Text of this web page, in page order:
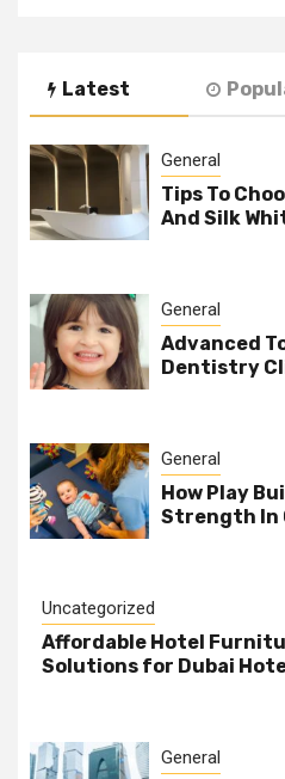
Latest
General
Tips To
And Silk
General
Advanced
Dentistry
General
How Play
Strength In
Uncategorized
Affordable Hotel
Solutions for Dubai
General